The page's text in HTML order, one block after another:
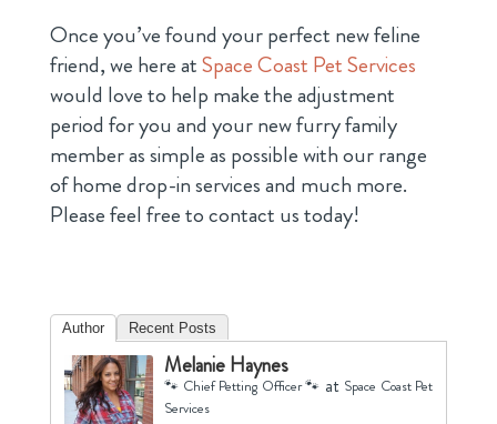
Once you’ve found your perfect new feline
friend, we here atSpace Coast Pet Services
would love to help make the adjustment
period for you and your new furry family
member as simple as possible with our range
of home drop-in services and much more.
Please feel free to contact us today!
Author Recent Posts
Melanie Haynes
🐾 Chief Petting Officer 🐾 at Space Coast Pet
Services